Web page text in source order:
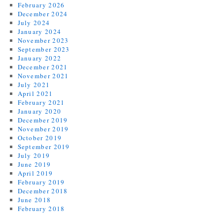
February 2026
December 2024
July 2024
January 2024
November 2023
September 2023
January 2022
December 2021
November 2021
July 2021
April 2021
February 2021
January 2020
December 2019
November 2019
October 2019
September 2019
July 2019
June 2019
April 2019
February 2019
December 2018
June 2018
February 2018